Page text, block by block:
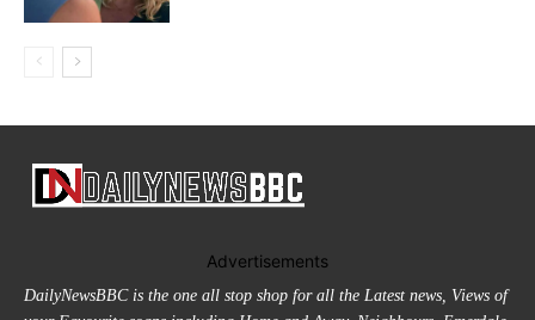
Advertisements
DailyNewsBBC is the one all stop shop for all the Latest news, Views of